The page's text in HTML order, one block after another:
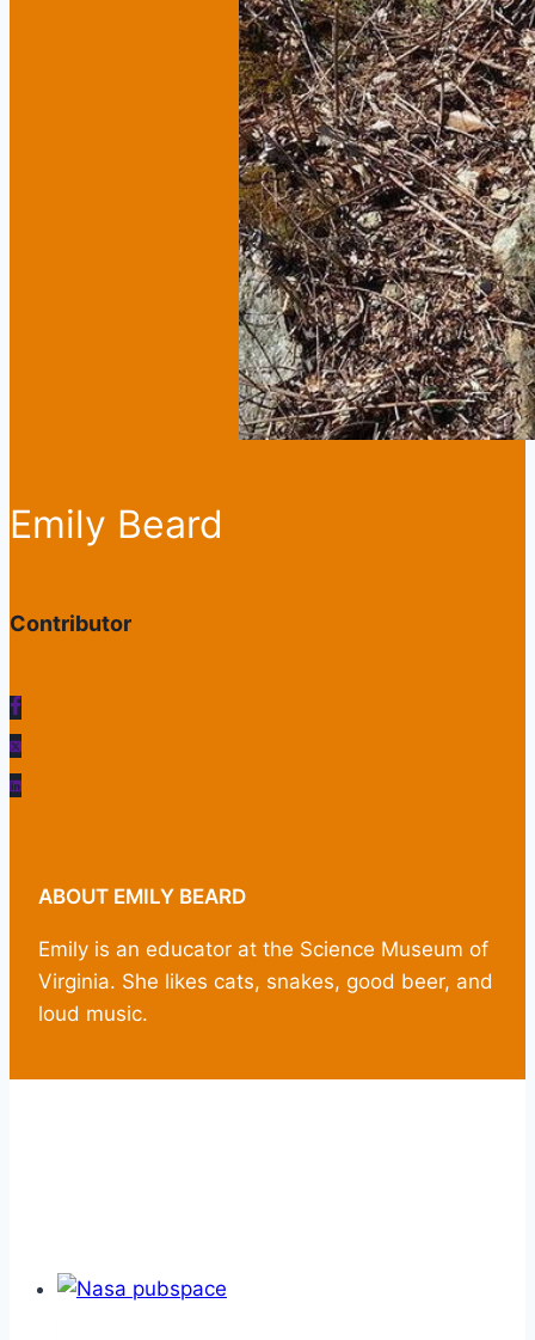
Emily Beard
Contributor
ABOUT EMILY BEARD
Emily is an educator at the Science Museum of
Virginia. She likes cats, snakes, good beer, and
loud music.